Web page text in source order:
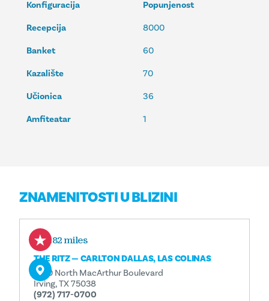
Konfiguracija
Popunjenost
Recepcija
8000
Banket
60
Kazalište
70
Učionica
36
Amfiteatar
1
ZNAMENITOSTI U BLIZINI
0.82 miles
THE RITZ — CARLTON DALLAS, LAS COLINAS
4150 North MacArthur Boulevard
Irving, TX 75038
(972) 717-0700